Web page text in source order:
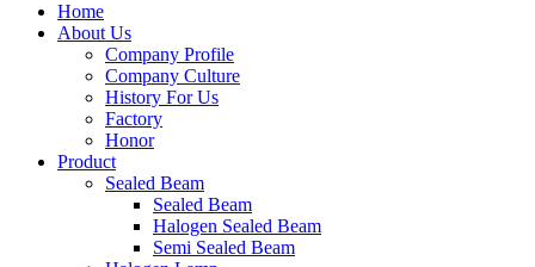
Home
About Us
Company Profile
Company Culture
History For Us
Factory
Honor
Product
Sealed Beam
Sealed Beam
Halogen Sealed Beam
Semi Sealed Beam